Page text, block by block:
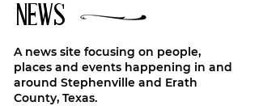
NEWS
A news site focusing on people,
places and events happening in and
around Stephenville and Erath
County, Texas.